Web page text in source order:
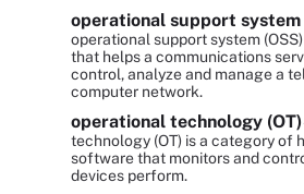
operational support system
operational support system
that helps a communications
control, analyze and manage a
computer network.
operational technology (OT)
technology (OT) is a category of
software that monitors and
devices perform.